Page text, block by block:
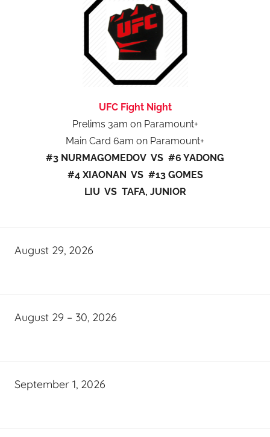
UFC Fight Night
Prelims 3am on Paramount+
Main Card 6am on Paramount+
#3 NURMAGOMEDOV VS #6 YADONG
#4 XIAONAN VS #13 GOMES
LIU VS TAFA, JUNIOR
August 29, 2026
August 29 – 30, 2026
September 1, 2026